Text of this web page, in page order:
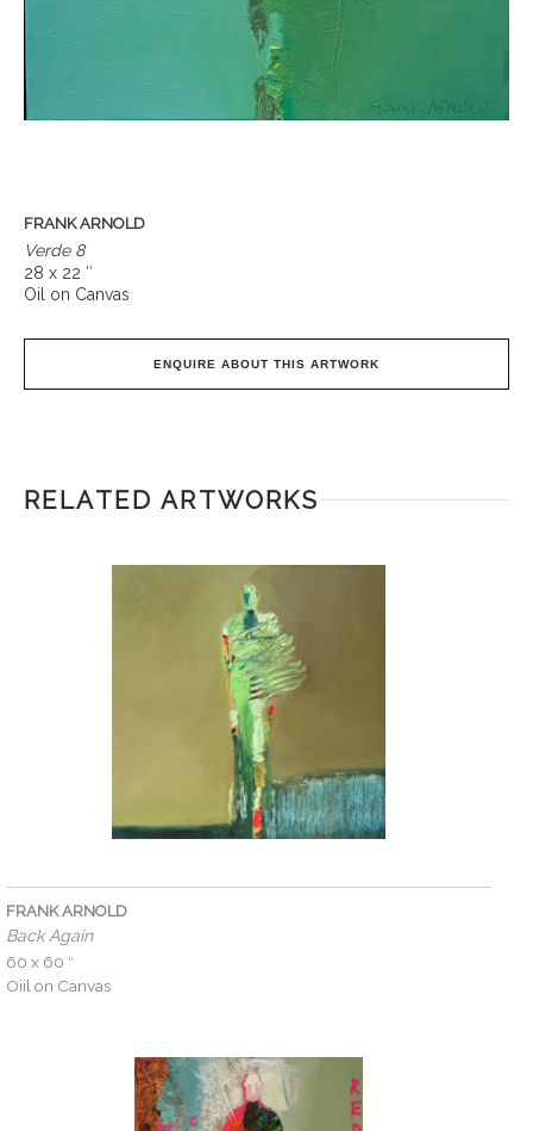
FRANK ARNOLD
Verde 8
28 x 22 ″
Oil on Canvas
ENQUIRE ABOUT THIS ARTWORK
RELATED ARTWORKS
FRANK ARNOLD
Back Again
60 x 60 ″
Oiil on Canvas